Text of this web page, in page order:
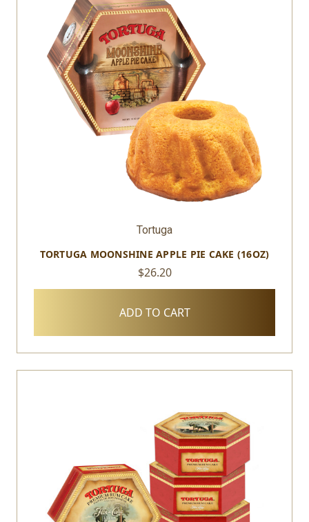
Tortuga
TORTUGA MOONSHINE APPLE PIE CAKE (16OZ)
$26.20
ADD TO CART